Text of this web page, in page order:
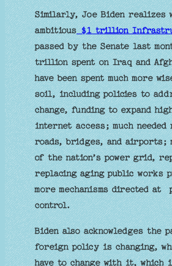
Similarly, Joe Biden realizes
ambitious$1 trillion
passed by the Senate last
trillion spent on Iraq and
have been spent much more
soil, including policies to
change, funding to expand
internet access; much
roads, bridges, and airports;
of the nation’s power grid,
replacing aging public works
more mechanisms directed at
control.
Biden also acknowledges the
foreign policy is changing,
have to change with it, which